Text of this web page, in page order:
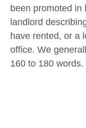
been promoted in
landlord
have rented, or a
office. We
160 to 180 words.